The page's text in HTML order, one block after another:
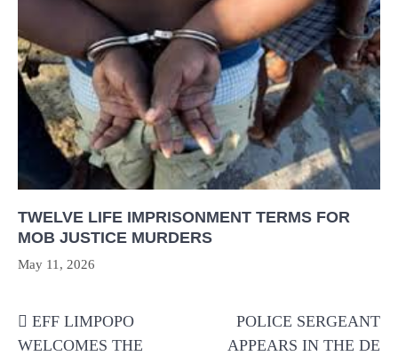
TWELVE LIFE IMPRISONMENT TERMS FOR
MOB JUSTICE MURDERS
May 11, 2026
navigation
EFF LIMPOPO
WELCOMES THE
POLICE SERGEANT
APPEARS IN THE DE